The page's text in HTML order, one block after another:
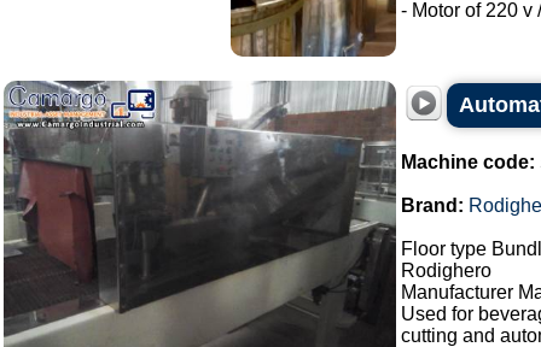
- Motor of 220 v
Machine code:
Brand:
Floor type
Rodighero
Manufacturer
Used for
cutting and